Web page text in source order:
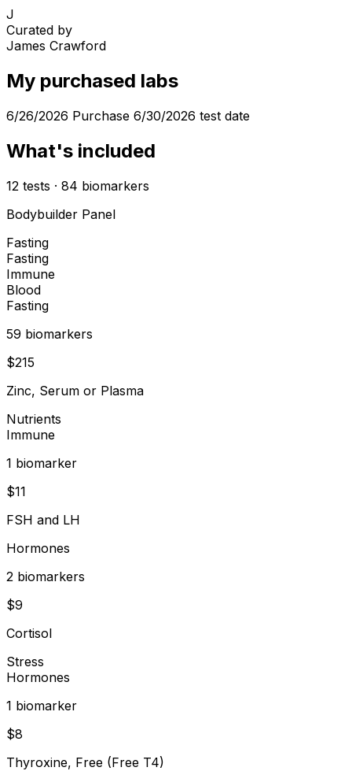
J
Curated by
James Crawford
My purchased labs
6/26/2026 Purchase 6/30/2026 test date
What's included
12 tests · 84 biomarkers
Bodybuilder Panel
Fasting
Fasting
Immune
Blood
Fasting
59 biomarkers
$215
Zinc, Serum or Plasma
Nutrients
Immune
1 biomarker
$11
FSH and LH
Hormones
2 biomarkers
$9
Cortisol
Stress
Hormones
1 biomarker
$8
Thyroxine, Free (Free T4)